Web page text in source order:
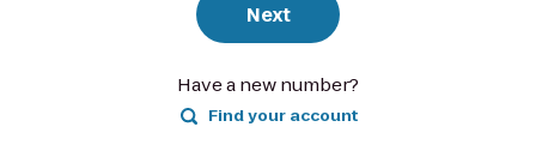
Next
Have a new number?
Find your account